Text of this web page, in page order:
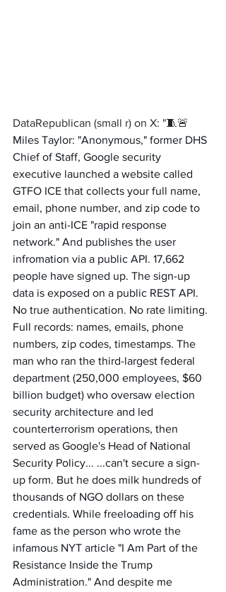
DataRepublican (small r) on X: "🧵🚨
Miles Taylor: "Anonymous," former DHS
Chief of Staff, Google security
executive launched a website called
GTFO ICE that collects your full name,
email, phone number, and zip code to
join an anti-ICE "rapid response
network." And publishes the user
infromation via a public API. 17,662
people have signed up. The sign-up
data is exposed on a public REST API.
No true authentication. No rate limiting.
Full records: names, emails, phone
numbers, zip codes, timestamps. The
man who ran the third-largest federal
department (250,000 employees, $60
billion budget) who oversaw election
security architecture and led
counterterrorism operations, then
served as Google's Head of National
Security Policy... ...can't secure a sign-
up form. But he does milk hundreds of
thousands of NGO dollars on these
credentials. While freeloading off his
fame as the person who wrote the
infamous NYT article "I Am Part of the
Resistance Inside the Trump
Administration." And despite me